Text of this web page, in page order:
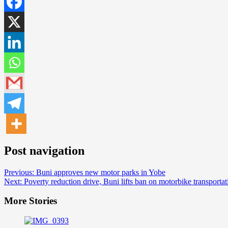
Post navigation
Previous: Buni approves new motor parks in Yobe
Next: Poverty reduction drive, Buni lifts ban on motorbike
More Stories